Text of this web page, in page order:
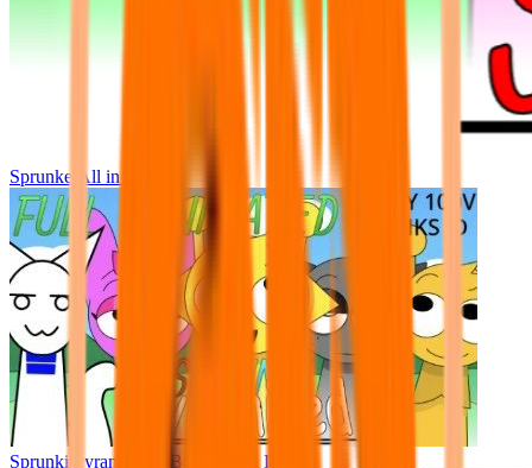
Sprunke All in One
Sprunki Pyramixed - But Upin & Ipin oc